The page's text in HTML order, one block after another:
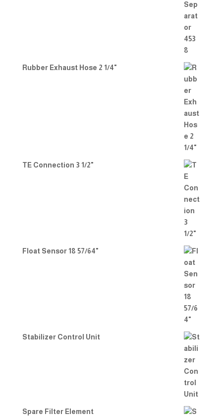
Rubber Exhaust Hose 2 1/4"
TE Connection 3 1/2"
Float Sensor 18 57/64"
Stabilizer Control Unit
Spare Filter Element